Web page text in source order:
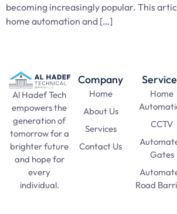
becoming increasingly popular. This
home automation and […]
Al Hadef Tech
empowers the
generation of
tomorrow for a
brighter future
and hope for
every
individual.
Company
Home
About Us
Services
Contact Us
Home
CCTV
Gates
Road